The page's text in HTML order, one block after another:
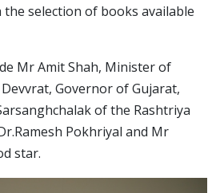
selection of books available
Mr Amit Shah, Minister of
Governor of Gujarat,
of the Rashtriya
Pokhriyal and Mr
star.